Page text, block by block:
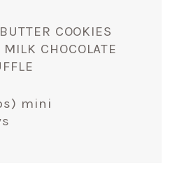
COOKIES
CHOCOLATE
mini